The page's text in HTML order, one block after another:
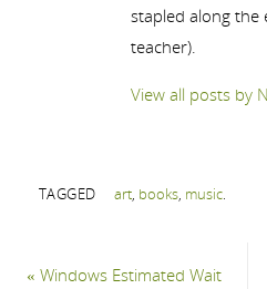
stapled along the
teacher).
View all posts by
TAGGED art, books, music.
« Windows Estimated Wait